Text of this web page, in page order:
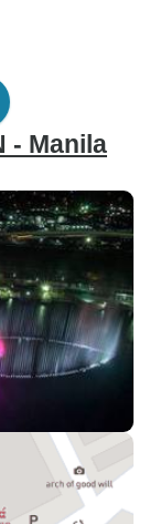
- Manila